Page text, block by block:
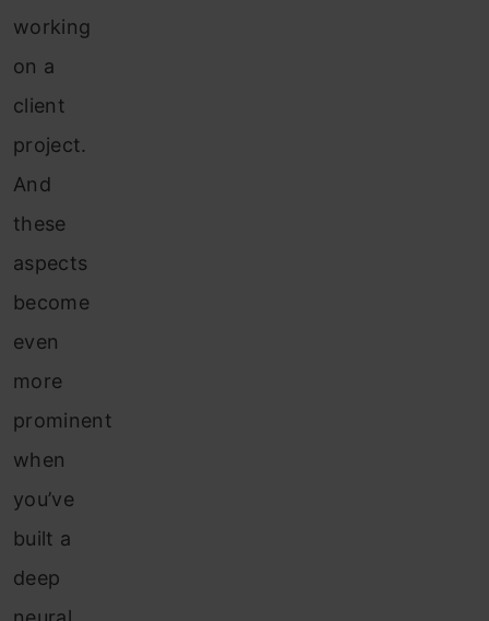
working
on a
client
project.
And
these
aspects
become
even
more
prominent
when
you’ve
built a
deep